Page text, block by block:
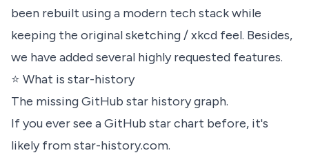
been rebuilt using a modern tech stack while
keeping the original sketching / xkcd feel. Besides,
we have added several highly requested features.
⭐️ What is star-history
The missing GitHub star history graph.
If you ever see a GitHub star chart before, it's
likely fromstar-history.com.